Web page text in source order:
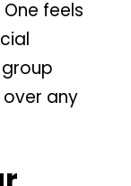
feels
any